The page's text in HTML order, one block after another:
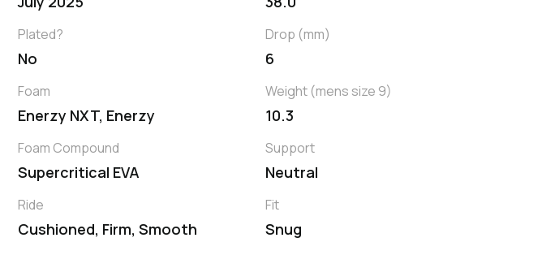
Plated?
No
Foam
Enerzy NXT, Enerzy
Foam Compound
Supercritical EVA
Ride
Cushioned, Firm, Smooth
Drop (mm)
6
Weight (mens size 9)
10.3
Support
Neutral
Fit
Snug